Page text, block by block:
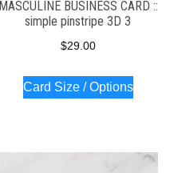
MASCULINE BUSINESS CARD ::
simple pinstripe 3D 3
$29.00
Card Size / Options